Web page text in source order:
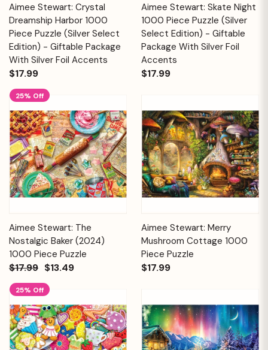
Aimee Stewart: Crystal
Dreamship Harbor 1000
Piece Puzzle (Silver Select
Edition) - Giftable Package
With Silver Foil Accents
$17.99
Aimee Stewart: Skate Night
1000 Piece Puzzle (Silver
Select Edition) - Giftable
Package With Silver Foil
Accents
$17.99
25% Off
Aimee Stewart: The
Nostalgic Baker (2024)
1000 Piece Puzzle
$17.99 $13.49
Aimee Stewart: Merry
Mushroom Cottage 1000
Piece Puzzle
$17.99
25% Off